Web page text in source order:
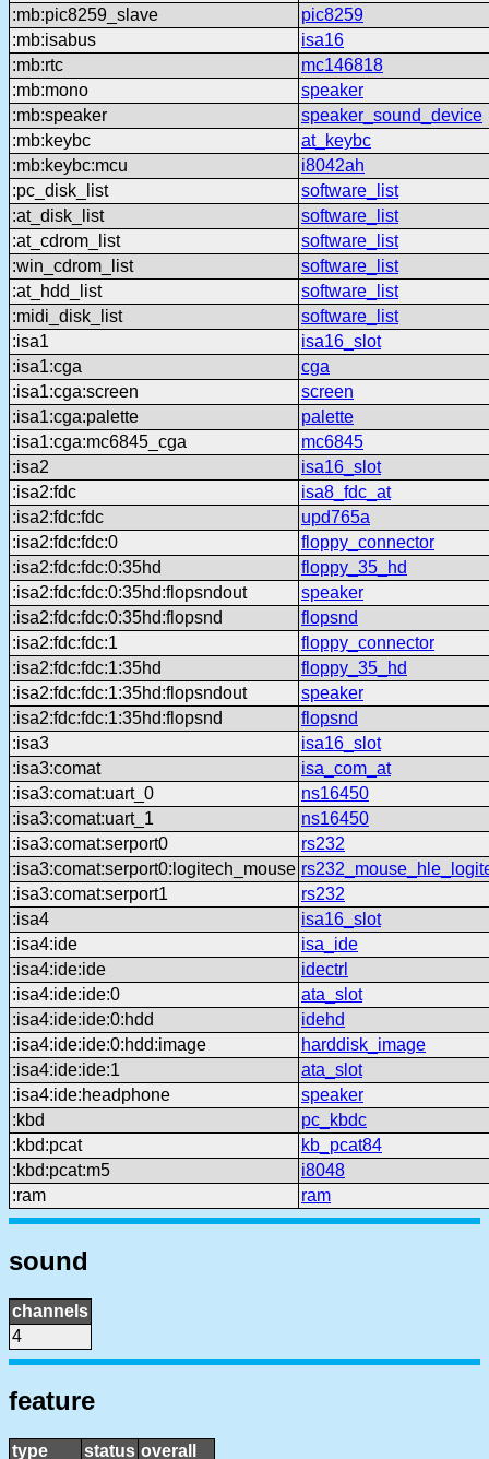
:mb:pic8259_slave
pic8259
:mb:isabus
isa16
:mb:rtc
mc146818
:mb:mono
speaker
:mb:speaker
speaker_sound_device
:mb:keybc
at_keybc
:mb:keybc:mcu
i8042ah
:pc_disk_list
software_list
:at_disk_list
software_list
:at_cdrom_list
software_list
:win_cdrom_list
software_list
:at_hdd_list
software_list
:midi_disk_list
software_list
:isa1
isa16_slot
:isa1:cga
cga
:isa1:cga:screen
screen
:isa1:cga:palette
palette
:isa1:cga:mc6845_cga
mc6845
:isa2
isa16_slot
:isa2:fdc
isa8_fdc_at
:isa2:fdc:fdc
upd765a
:isa2:fdc:fdc:0
floppy_connector
:isa2:fdc:fdc:0:35hd
floppy_35_hd
:isa2:fdc:fdc:0:35hd:flopsndout
speaker
:isa2:fdc:fdc:0:35hd:flopsnd
flopsnd
:isa2:fdc:fdc:1
floppy_connector
:isa2:fdc:fdc:1:35hd
floppy_35_hd
:isa2:fdc:fdc:1:35hd:flopsndout
speaker
:isa2:fdc:fdc:1:35hd:flopsnd
flopsnd
:isa3
isa16_slot
:isa3:comat
isa_com_at
:isa3:comat:uart_0
ns16450
:isa3:comat:uart_1
ns16450
:isa3:comat:serport0
rs232
:isa3:comat:serport0:logitech_mouse
:isa3:comat:serport1
rs232
:isa4
isa16_slot
:isa4:ide
isa_ide
:isa4:ide:ide
idectrl
:isa4:ide:ide:0
ata_slot
:isa4:ide:ide:0:hdd
idehd
:isa4:ide:ide:0:hdd:image
harddisk_image
:isa4:ide:ide:1
ata_slot
:isa4:ide:headphone
speaker
:kbd
pc_kbdc
:kbd:pcat
kb_pcat84
:kbd:pcat:m5
i8048
:ram
ram
sound
channels
4
feature
type status overall